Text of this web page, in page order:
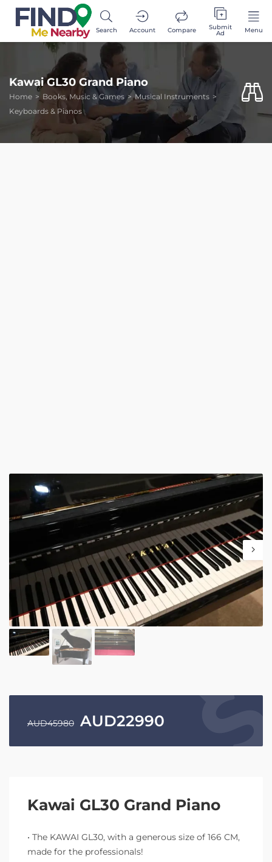
Search Account Compare Submit
Ad Menu
Kawai GL30 Grand Piano
Home Books, Music & Games
Musical Instruments
Keyboards & Pianos
AUD45980 AUD22990
Kawai GL30 Grand Piano
• The KAWAI GL30, with a generous size of 166 CM,
made for the professionals!